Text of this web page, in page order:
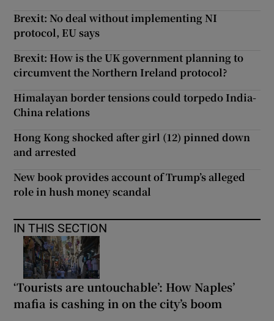
Brexit: No deal without implementing NI
protocol, EU says
Brexit: How is the UK government planning to
circumvent the Northern Ireland protocol?
Himalayan border tensions could torpedo India-
China relations
Hong Kong shocked after girl (12) pinned down
and arrested
New book provides account of Trump’s alleged
role in hush money scandal
IN THIS SECTION
‘Tourists are untouchable’: How Naples’
mafia is cashing in on the city’s boom